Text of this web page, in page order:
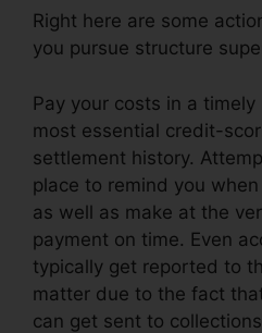
Right here are some
you pursue structure
Pay your costs in a
most essential credit-
settlement history.
place to remind you
as well as make at the
payment on time. Even
typically get reported to
matter due to the fact
can get sent to